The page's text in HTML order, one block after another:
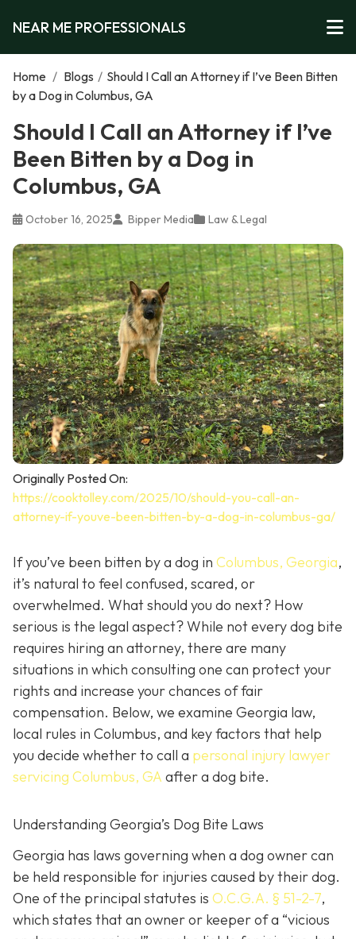
NEAR ME PROFESSIONALS
Home / Blogs / Should I Call an Attorney if I’ve Been Bitten
by a Dog in Columbus, GA
Should I Call an Attorney if I’ve
Been Bitten by a Dog in
Columbus, GA
October 16, 2025 Bipper Media Law & Legal
Originally Posted On:
https://cooktolley.com/2025/10/should-you-call-an-
attorney-if-youve-been-bitten-by-a-dog-in-columbus-ga/
If you’ve been bitten by a dog in Columbus, Georgia,
it’s natural to feel confused, scared, or
overwhelmed. What should you do next? How
serious is the legal aspect? While not every dog bite
requires hiring an attorney, there are many
situations in which consulting one can protect your
rights and increase your chances of fair
compensation. Below, we examine Georgia law,
local rules in Columbus, and key factors that help
you decide whether to call a personal injury lawyer
servicing Columbus, GA after a dog bite.
Understanding Georgia’s Dog Bite Laws
Georgia has laws governing when a dog owner can
be held responsible for injuries caused by their dog.
One of the principal statutes is O.C.G.A. § 51-2-7,
which states that an owner or keeper of a “vicious